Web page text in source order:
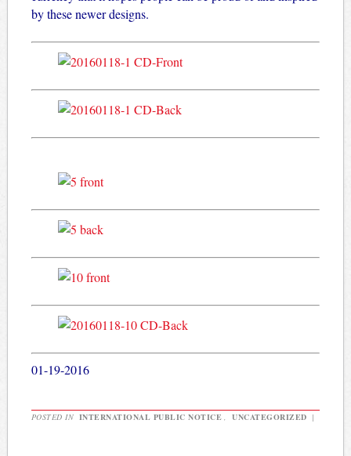
by these newer designs.
01-19-2016
POSTED IN INTERNATIONAL PUBLIC NOTICE , UNCATEGORIZED |